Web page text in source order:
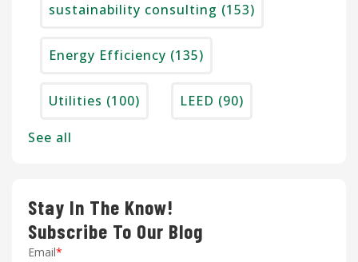
sustainability consulting (153)
Energy Efficiency (135)
Utilities (100) LEED (90)
See all
Stay In The Know!
Subscribe To Our Blog
Email*